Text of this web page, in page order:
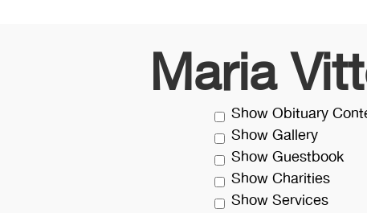
MariaShow Obituary
Show Gallery
Show Guestbook
Show Charities
Show Services